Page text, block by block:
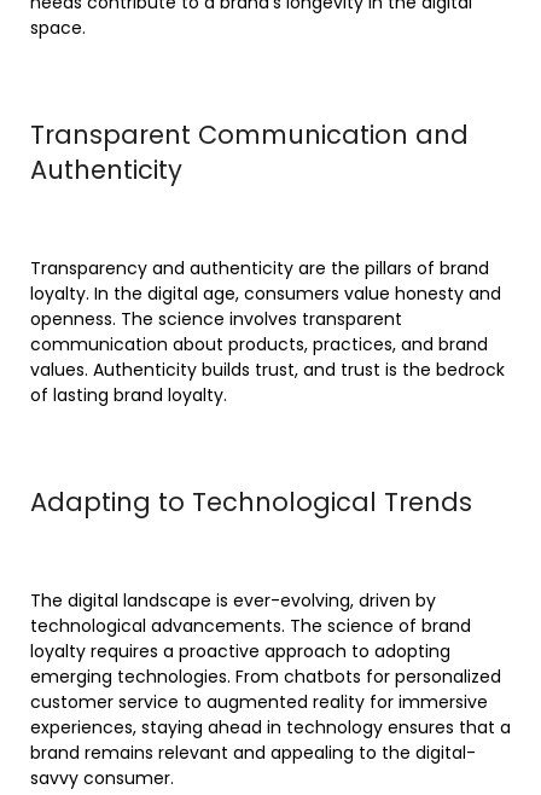
space.
Transparent Communication and
Authenticity
Transparency and authenticity are the pillars of brand
loyalty. In the digital age, consumers value honesty and
openness. The science involves transparent
communication about products, practices, and brand
values. Authenticity builds trust, and trust is the bedrock
of lasting brand loyalty.
Adapting to Technological Trends
The digital landscape is ever-evolving, driven by
technological advancements. The science of brand
loyalty requires a proactive approach to adopting
emerging technologies. From chatbots for personalized
customer service to augmented reality for immersive
experiences, staying ahead in technology ensures that a
brand remains relevant and appealing to the digital-
savvy consumer.